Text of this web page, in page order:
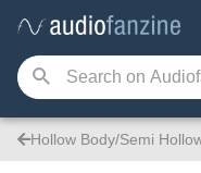
Hollow Body/Semi